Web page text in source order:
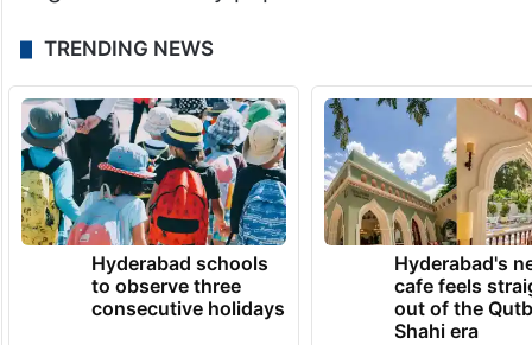
TRENDING NEWS
Hyderabad schools
to observe three
consecutive holidays
Hyderabad's
cafe feels
out of the
Shahi era